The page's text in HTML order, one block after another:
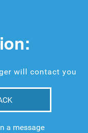
will contact you
a message